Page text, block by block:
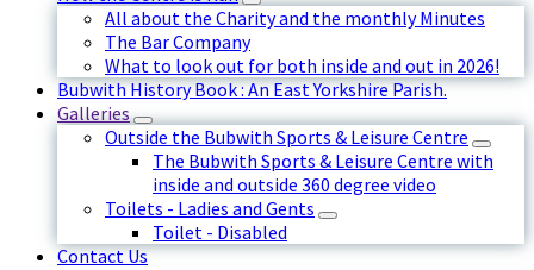
All about the Charity and the monthly Minutes
The Bar Company
What to look out for both inside and out in 2026!
Bubwith History Book : An East Yorkshire Parish.
Galleries
Outside the Bubwith Sports & Leisure Centre
The Bubwith Sports & Leisure Centre with
inside and outside 360 degree video
Toilets - Ladies and Gents
Toilet - Disabled
Contact Us